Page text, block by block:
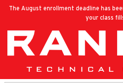
The August enrollment deadline has
your class